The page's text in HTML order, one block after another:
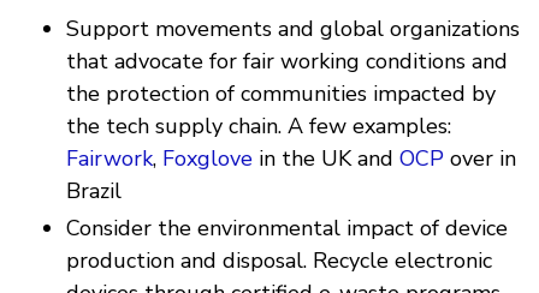
Support movements and global organizations
that advocate for fair working conditions and
the protection of communities impacted by
the tech supply chain. A few examples:
Fairwork, Foxglove in the UK and OCP over in
Brazil
Consider the environmental impact of device
production and disposal. Recycle electronic